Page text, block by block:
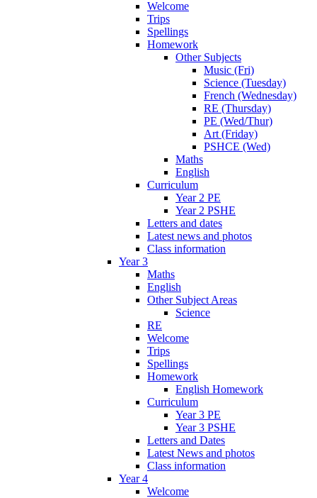
Welcome
Trips
Spellings
Homework
Other Subjects
Music (Fri)
Science (Tuesday)
French (Wednesday)
RE (Thursday)
PE (Wed/Thur)
Art (Friday)
PSHCE (Wed)
Maths
English
Curriculum
Year 2 PE
Year 2 PSHE
Letters and dates
Latest news and photos
Class information
Year 3
Maths
English
Other Subject Areas
Science
RE
Welcome
Trips
Spellings
Homework
English Homework
Curriculum
Year 3 PE
Year 3 PSHE
Letters and Dates
Latest News and photos
Class information
Year 4
Welcome